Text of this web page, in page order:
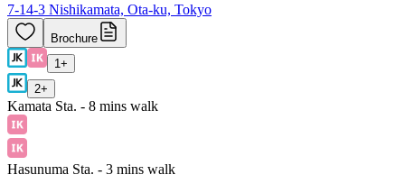
7-14-3 Nishikamata, Ota-ku, Tokyo
Brochure
1 +
2+
Kamata Sta. - 8 mins walk
Hasunuma Sta. - 3 mins walk